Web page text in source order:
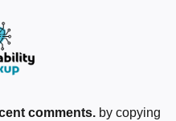
comments. by copying